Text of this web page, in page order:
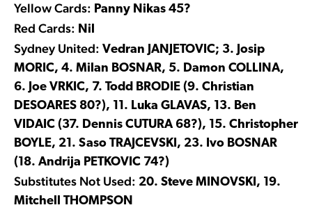
Yellow Cards: Panny Nikas 45?
Red Cards: Nil
Sydney United: Vedran JANJETOVIC; 3. Josip
MORIC, 4. Milan BOSNAR, 5. Damon COLLINA,
6. Joe VRKIC, 7. Todd BRODIE (9. Christian
DESOARES 80?), 11. Luka GLAVAS, 13. Ben
VIDAIC (37. Dennis CUTURA 68?), 15. Christopher
BOYLE, 21. Saso TRAJCEVSKI, 23. Ivo BOSNAR
(18. Andrija PETKOVIC 74?)
Substitutes Not Used: 20. Steve MINOVSKI, 19.
Mitchell THOMPSON